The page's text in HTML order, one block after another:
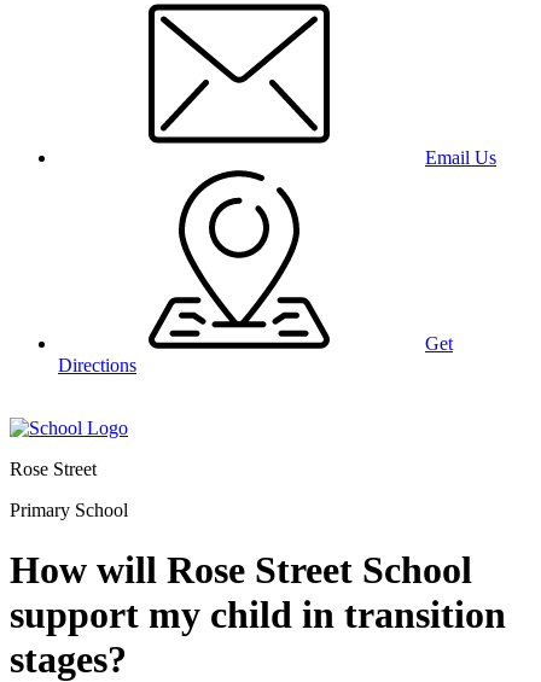
Email Us
Get
Directions
Rose Street
Primary School
How will Rose Street School
support my child in transition
stages?